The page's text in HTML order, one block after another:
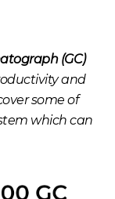
(GC)
and
some of
which can